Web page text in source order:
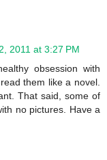
2011 at 3:27 PM
obsession with
them like a novel.
That said, some of
no pictures. Have a